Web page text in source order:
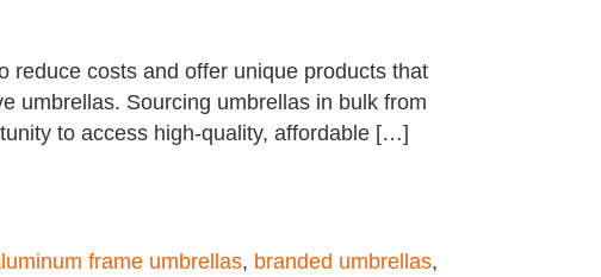
reduce costs and offer unique products that
umbrellas. Sourcing umbrellas in bulk from
to access high-quality, affordable […]
frame umbrellas, branded umbrellas,